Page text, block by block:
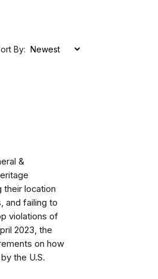
By:
&
their location
and failing to
violations of
2023, the
on how
the U.S.